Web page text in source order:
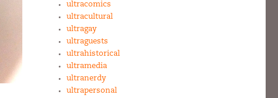
ultracomics
ultracultural
ultragay
ultraguests
ultrahistorical
ultramedia
ultranerdy
ultrapersonal